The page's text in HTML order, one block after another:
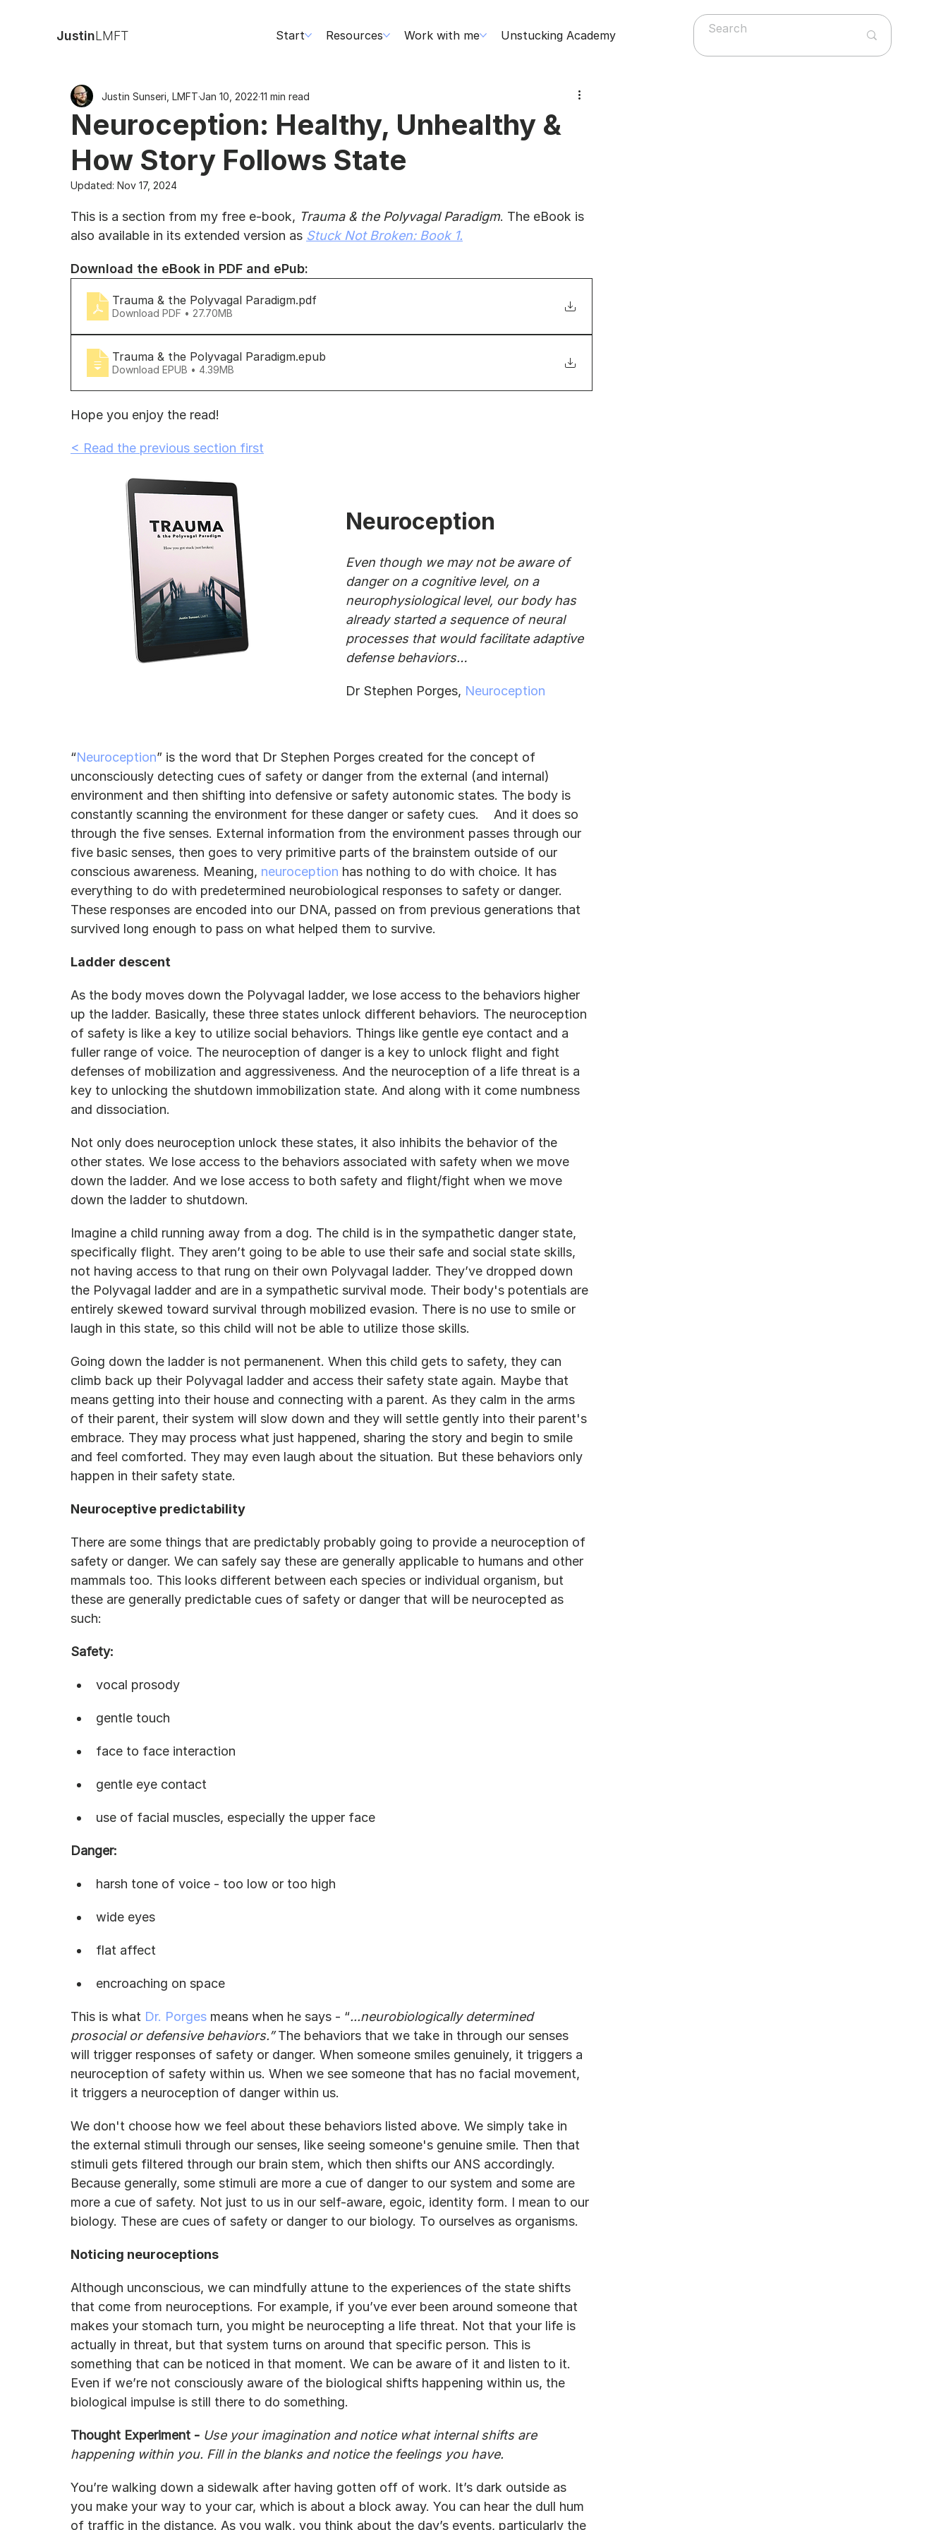
JustinLMFT Start Resources Work with me Unstucking Academy
Neuroception: Healthy, Unhealthy &
How Story Follows State
Justin Sunseri, LMFTJan 10, 2022 11 min read
Updated: Nov 17, 2024
This is a section from my free e-book, Trauma & the Polyvagal Paradigm. The eBook is
also available in its extended version as Stuck Not Broken: Book 1.
Download the eBook in PDF and ePub:
Trauma & the Polyvagal Paradigm.pdf
Download PDF • 27.70MB
Trauma & the Polyvagal Paradigm.epub
Download EPUB • 4.39MB
Hope you enjoy the read!
< Read the previous section first
Neuroception
Even though we may not be aware of
danger on a cognitive level, on a
neurophysiological level, our body has
already started a sequence of neural
processes that would facilitate adaptive
defense behaviors…
Dr Stephen Porges, Neuroception
“Neuroception” is the word that Dr Stephen Porges created for the concept of
unconsciously detecting cues of safety or danger from the external (and internal)
environment and then shifting into defensive or safety autonomic states. The body is
constantly scanning the environment for these danger or safety cues.	And it does so
through the five senses. External information from the environment passes through our
five basic senses, then goes to very primitive parts of the brainstem outside of our
conscious awareness. Meaning, neuroception has nothing to do with choice. It has
everything to do with predetermined neurobiological responses to safety or danger.
These responses are encoded into our DNA, passed on from previous generations that
survived long enough to pass on what helped them to survive.
Ladder descent
As the body moves down the Polyvagal ladder, we lose access to the behaviors higher
up the ladder. Basically, these three states unlock different behaviors. The neuroception
of safety is like a key to utilize social behaviors. Things like gentle eye contact and a
fuller range of voice. The neuroception of danger is a key to unlock flight and fight
defenses of mobilization and aggressiveness. And the neuroception of a life threat is a
key to unlocking the shutdown immobilization state. And along with it come numbness
and dissociation.
Not only does neuroception unlock these states, it also inhibits the behavior of the
other states. We lose access to the behaviors associated with safety when we move
down the ladder. And we lose access to both safety and flight/fight when we move
down the ladder to shutdown.
Imagine a child running away from a dog. The child is in the sympathetic danger state,
specifically flight. They aren’t going to be able to use their safe and social state skills,
not having access to that rung on their own Polyvagal ladder. They’ve dropped down
the Polyvagal ladder and are in a sympathetic survival mode. Their body's potentials are
entirely skewed toward survival through mobilized evasion. There is no use to smile or
laugh in this state, so this child will not be able to utilize those skills.
Going down the ladder is not permanenent. When this child gets to safety, they can
climb back up their Polyvagal ladder and access their safety state again. Maybe that
means getting into their house and connecting with a parent. As they calm in the arms
of their parent, their system will slow down and they will settle gently into their parent's
embrace. They may process what just happened, sharing the story and begin to smile
and feel comforted. They may even laugh about the situation. But these behaviors only
happen in their safety state.
Neuroceptive predictability
There are some things that are predictably probably going to provide a neuroception of
safety or danger. We can safely say these are generally applicable to humans and other
mammals too. This looks different between each species or individual organism, but
these are generally predictable cues of safety or danger that will be neurocepted as
such:
Safety:
vocal prosody
gentle touch
face to face interaction
gentle eye contact
use of facial muscles, especially the upper face
Danger:
harsh tone of voice - too low or too high
wide eyes
flat affect
encroaching on space
This is what Dr. Porges means when he says - “...neurobiologically determined
prosocial or defensive behaviors.” The behaviors that we take in through our senses
will trigger responses of safety or danger. When someone smiles genuinely, it triggers a
neuroception of safety within us. When we see someone that has no facial movement,
it triggers a neuroception of danger within us.
We don't choose how we feel about these behaviors listed above. We simply take in
the external stimuli through our senses, like seeing someone's genuine smile. Then that
stimuli gets filtered through our brain stem, which then shifts our ANS accordingly.
Because generally, some stimuli are more a cue of danger to our system and some are
more a cue of safety. Not just to us in our self-aware, egoic, identity form. I mean to our
biology. These are cues of safety or danger to our biology. To ourselves as organisms.
Noticing neuroceptions
Although unconscious, we can mindfully attune to the experiences of the state shifts
that come from neuroceptions. For example, if you’ve ever been around someone that
makes your stomach turn, you might be neurocepting a life threat. Not that your life is
actually in threat, but that system turns on around that specific person. This is
something that can be noticed in that moment. We can be aware of it and listen to it.
Even if we’re not consciously aware of the biological shifts happening within us, the
biological impulse is still there to do something.
Thought Experiment - Use your imagination and notice what internal shifts are
happening within you. Fill in the blanks and notice the feelings you have.
You’re walking down a sidewalk after having gotten off of work. It’s dark outside as
you make your way to your car, which is about a block away. You can hear the dull hum
of traffic in the distance. As you walk, you think about the day’s events, particularly the